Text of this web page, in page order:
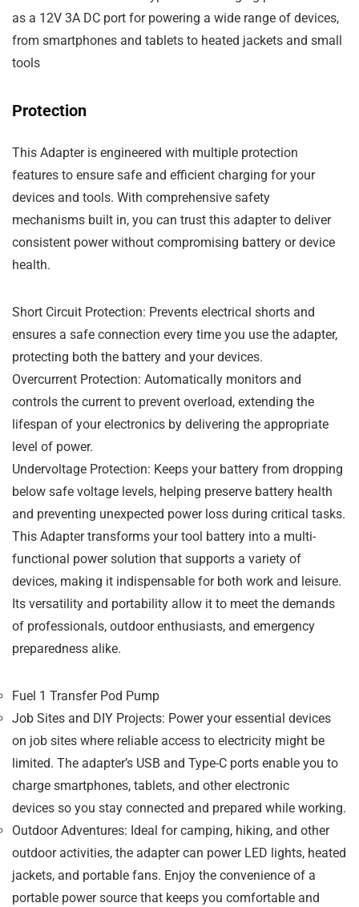
as a 12V 3A DC port for powering a wide range of devices,
from smartphones and tablets to heated jackets and small
tools
Protection
This Adapteris engineered with multiple protection
features to ensure safe and efficient charging for your
devices and tools. With comprehensive safety
mechanisms built in, you can trust this adapter to deliver
consistent power without compromising battery or device
health.
Short Circuit Protection: Prevents electrical shorts and
ensures a safe connection every time you use the adapter,
protecting both the battery and your devices.
Overcurrent Protection: Automatically monitors and
controls the current to prevent overload, extending the
lifespan of your electronics by delivering the appropriate
level of power.
Undervoltage Protection: Keeps your battery from dropping
below safe voltage levels, helping preserve battery health
and preventing unexpected power loss during critical tasks.
This Adaptertransforms your tool battery into a multi-
functional power solution that supports a variety of
devices, making it indispensable for both work and leisure.
Its versatility and portability allow it to meet the demands
of professionals, outdoor enthusiasts, and emergency
preparedness alike.
Fuel 1 Transfer Pod Pump
Job Sites and DIY Projects: Power your essential devices
on job sites where reliable access to electricity might be
limited. The adapter’s USB and Type-C ports enable you to
charge smartphones, tablets, and other electronic
devices so you stay connected and prepared while working.
Outdoor Adventures: Ideal for camping, hiking, and other
outdoor activities, the adapter can power LED lights, heated
jackets, and portable fans. Enjoy the convenience of a
portable power source that keeps you comfortable and